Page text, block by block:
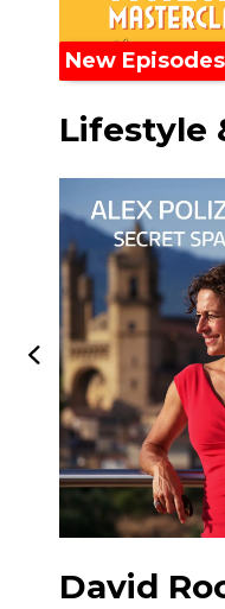
New Episodes
Lifestyle
David